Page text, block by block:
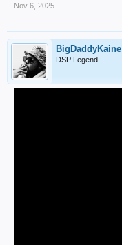
Nov 6, 2025
BigDaddyKaine
DSP Legend